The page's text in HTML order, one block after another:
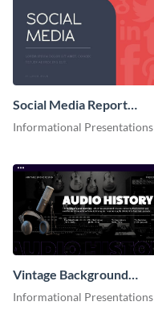
Social Media Report
Presentation
Informational Presentations
Vintage Background
Presentation
Informational Presentations